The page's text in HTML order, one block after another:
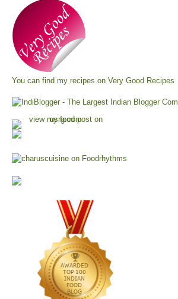
You can find my recipes on Very Good Recipes